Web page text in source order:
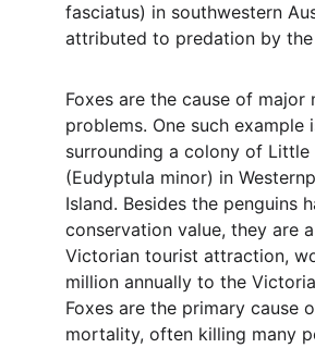
fasciatus) in southwestern
attributed to predation by
Foxes are the cause of major
problems. One such example
surrounding a colony of Little
(Eudyptula minor) in
Island. Besides the penguins
conservation value, they are
Victorian tourist attraction,
million annually to the
Foxes are the primary cause
mortality, often killing many